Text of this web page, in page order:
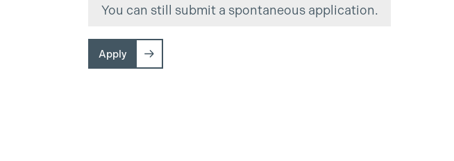
You can still submit a spontaneous application.
Apply